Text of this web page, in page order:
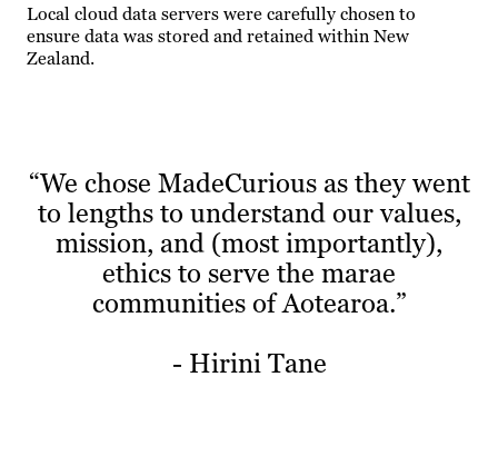
Local cloud data servers were carefully chosen to
ensure data was stored and retained within New
Zealand.
“We chose MadeCurious as they went
to lengths to understand our values,
mission, and (most importantly),
ethics to serve the marae
communities of Aotearoa.”
- Hirini Tane